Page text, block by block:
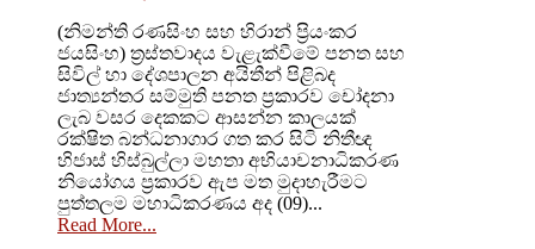
(නිමන්ති රණසිංහ සහ හිරාන් ප්‍රියංකර
ජයසිංහ) ත්‍රස්තවාදය වැළැක්වීමේ පනත සහ
සිවිල් හා දේශපාලන අයිතීන් පිළිබද
ජාත්‍යන්තර සම්මුති පනත ප්‍රකාරව චෝදනා
ලැබ වසර දෙකකට ආසන්න කාලයක්
රක්ෂිත බන්ධනාගාර ගත කර සිටි නිතීඥ
හිජාස් හිස්බුල්ලා මහතා අභියාචනාධිකරණ
නියෝගය ප්‍රකාරව ඇප මත මුදාහැරීමට
පුත්තලම මහාධිකරණය අද (09)...
Read More...